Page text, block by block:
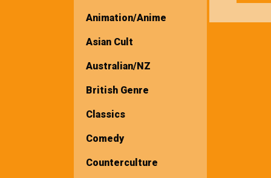
Animation/Anime
Asian Cult
Australian/NZ
British Genre
Classics
Comedy
Counterculture